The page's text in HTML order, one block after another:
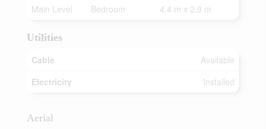
Main Level
Bedroom 4.4 m x 2.9 m
Utilities
Cable
Available
Electricity
Installed
Aerial